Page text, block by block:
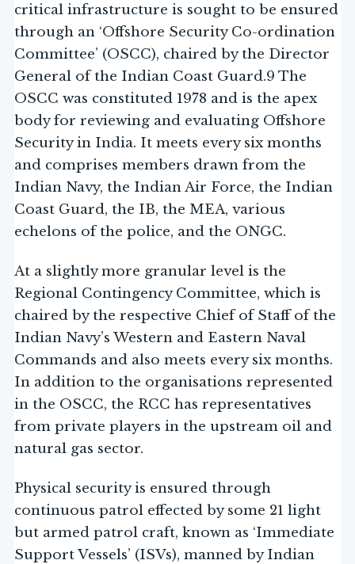
critical infrastructure is sought to be ensured
through an ‘Offshore Security Co-ordination
Committee’ (OSCC), chaired by the Director
General of the Indian Coast Guard.9 The
OSCC was constituted 1978 and is the apex
body for reviewing and evaluating Offshore
Security in India. It meets every six months
and comprises members drawn from the
Indian Navy, the Indian Air Force, the Indian
Coast Guard, the IB, the MEA, various
echelons of the police, and the ONGC.
At a slightly more granular level is the
Regional Contingency Committee, which is
chaired by the respective Chief of Staff of the
Indian Navy’s Western and Eastern Naval
Commands and also meets every six months.
In addition to the organisations represented
in the OSCC, the RCC has representatives
from private players in the upstream oil and
natural gas sector.
Physical security is ensured through
continuous patrol effected by some 21 light
but armed patrol craft, known as ‘Immediate
Support Vessels’ (ISVs), manned by Indian